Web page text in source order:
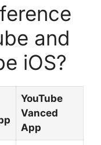
and
iOS?
YouTube
Vanced
App